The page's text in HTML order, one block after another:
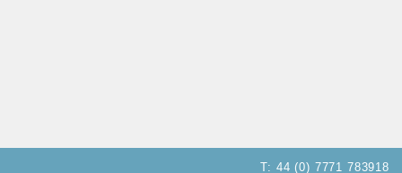
T: 44 (0) 7771 783918